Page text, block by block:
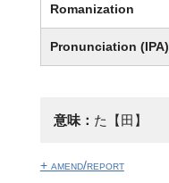
Romanization
Pronunciation (IPA)
意味： た【田】
+ amend/report